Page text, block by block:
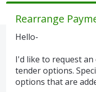
Rearrange
Hello-
I'd like to request
tender options.
options that are